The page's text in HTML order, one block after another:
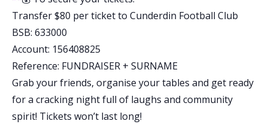
Transfer $80 per ticket to Cunderdin Football Club
BSB: 633000
Account: 156408825
Reference: FUNDRAISER + SURNAME
Grab your friends, organise your tables and get ready
for a cracking night full of laughs and community
spirit! Tickets won’t last long!